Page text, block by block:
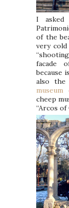
I
of the
very
facade
because
also the
cheep
“Arcos of